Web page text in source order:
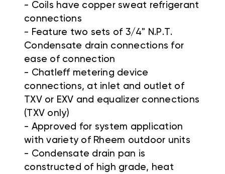
- Coils have copper sweat refrigerant
connections
- Feature two sets of 3/4" N.P.T.
Condensate drain connections for
ease of connection
- Chatleff metering device
connections, at inlet and outlet of
TXV or EXV and equalizer connections
(TXV only)
- Approved for system application
with variety of Rheem outdoor units
- Condensate drain pan is
constructed of high grade, heat